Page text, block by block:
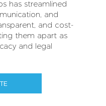
has streamlined
and
and cost-
them apart as
and legal